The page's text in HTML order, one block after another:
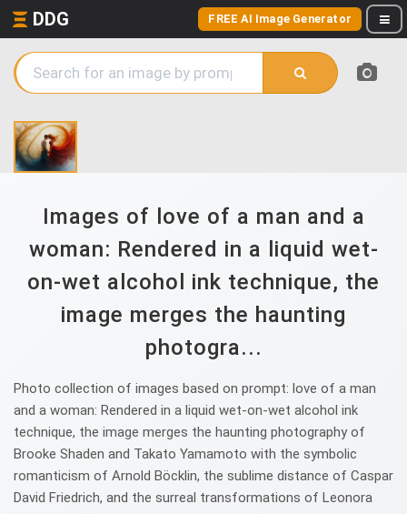
DDG FREE AI Image Generator
Images of love of a man and a
woman: Rendered in a liquid wet-
on-wet alcohol ink technique, the
image merges the haunting
photogra...
Photo collection of images based on prompt: love of a man
and a woman: Rendered in a liquid wet-on-wet alcohol ink
technique, the image merges the haunting photography of
Brooke Shaden and Takato Yamamoto with the symbolic
romanticism of Arnold Böcklin, the sublime distance of Caspar
David Friedrich, and the surreal transformations of Leonora